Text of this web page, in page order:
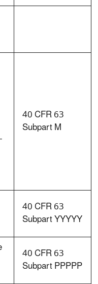
40 CFR 63
Subpart M
40 CFR 63
Subpart YYYYY
40 CFR 63
Subpart PPPPP